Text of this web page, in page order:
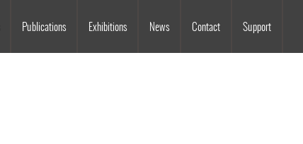
Publications Exhibitions News Contact Support